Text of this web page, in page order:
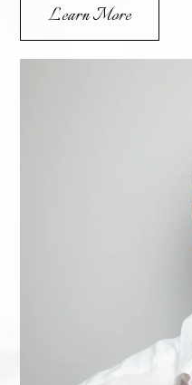
Learn More